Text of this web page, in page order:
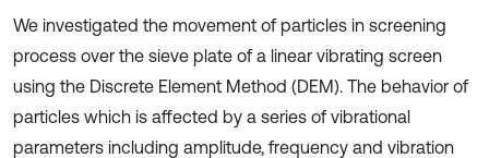
We investigated the movement of particles in screening
process over the sieve plate of a linear vibrating screen
using the Discrete Element Method (DEM). The behavior of
particles which is affected by a series of vibrational
parameters including amplitude, frequency and vibration